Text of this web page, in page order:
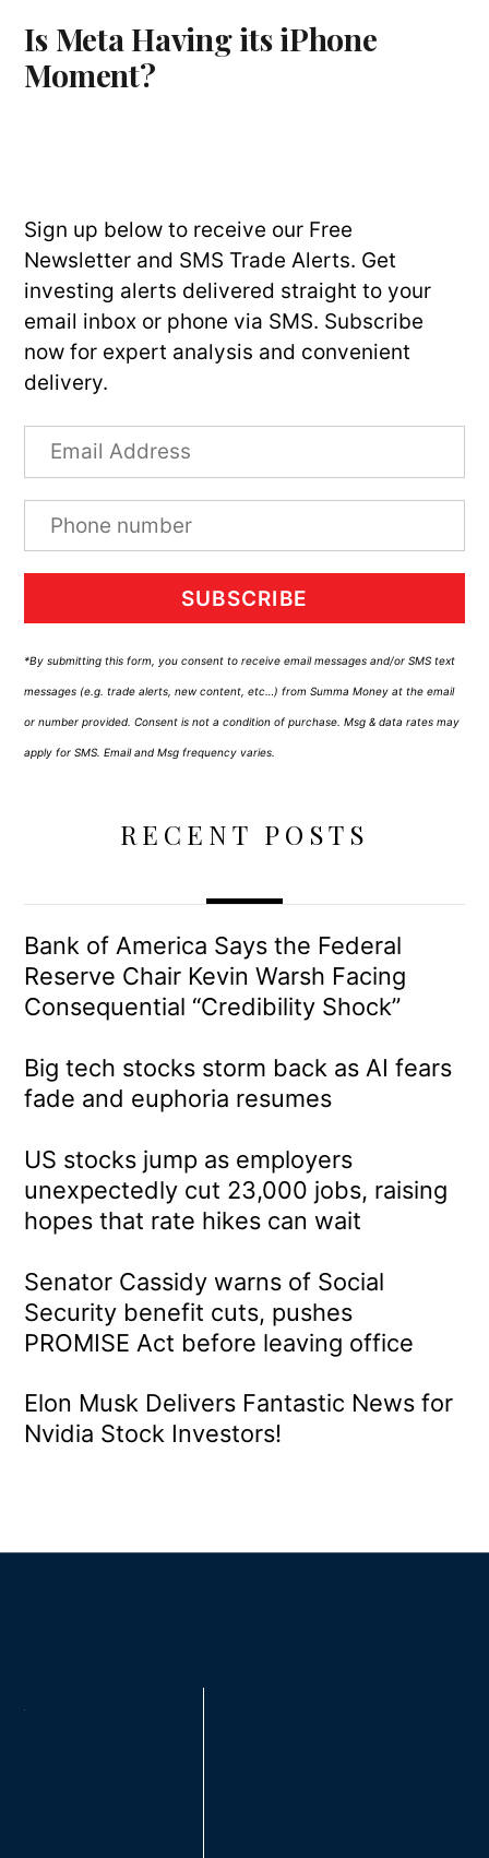
Is Meta Having its iPhone
Moment?
Sign up below to receive our Free
Newsletter and SMS Trade Alerts. Get
investing alerts delivered straight to your
email inbox or phone via SMS. Subscribe
now for expert analysis and convenient
delivery.
SUBSCRIBE
*By submitting this form, you consent to receive email messages and/or SMS text
messages (e.g. trade alerts, new content, etc…) from Summa Money at the email
or number provided. Consent is not a condition of purchase. Msg & data rates may
apply for SMS. Email and Msg frequency varies.
RECENT POSTS
Bank of America Says the Federal
Reserve Chair Kevin Warsh Facing
Consequential “Credibility Shock”
Big tech stocks storm back as AI fears
fade and euphoria resumes
US stocks jump as employers
unexpectedly cut 23,000 jobs, raising
hopes that rate hikes can wait
Senator Cassidy warns of Social
Security benefit cuts, pushes
PROMISE Act before leaving office
Elon Musk Delivers Fantastic News for
Nvidia Stock Investors!